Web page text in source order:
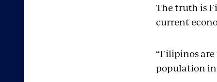
The truth is
current
“Filipinos are
population in